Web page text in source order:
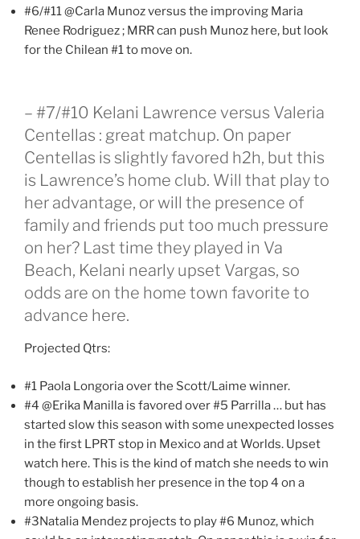
#6/#11 @Carla Munoz versus the improving Maria
Renee Rodriguez ; MRR can push Munoz here, but look
for the Chilean #1 to move on.
– #7/#10 Kelani Lawrence versus Valeria
Centellas : great matchup. On paper
Centellas is slightly favored h2h, but this
is Lawrence’s home club. Will that play to
her advantage, or will the presence of
family and friends put too much pressure
on her? Last time they played in Va
Beach, Kelani nearly upset Vargas, so
odds are on the home town favorite to
advance here.
Projected Qtrs:
#1 Paola Longoria over the Scott/Laime winner.
#4 @Erika Manilla is favored over #5 Parrilla … but has
started slow this season with some unexpected losses
in the first LPRT stop in Mexico and at Worlds. Upset
watch here. This is the kind of match she needs to win
though to establish her presence in the top 4 on a
more ongoing basis.
#3Natalia Mendez projects to play #6 Munoz, which